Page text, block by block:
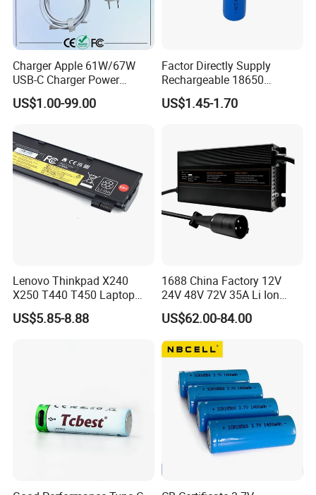
Charger Apple 61W/67W
USB-C Charger Power
Adapter MacBook PRO
Type-C Charger
US$1.00-99.00
Factor Directly Supply
Rechargeable 18650
2600mAh 3.7V Li-ion
Lithium Battery with Un38.3
US$1.45-1.70
Lenovo Thinkpad X240
X250 T440 T450 Laptop
Battery Replacement Cells
US$5.85-8.88
1688 China Factory 12V
24V 48V 72V 35A Li Ion
Lithium LiFePO4 Battery
Electric E-Bike Electric
Scooters Motorcycles Car
Battery E Bike Battery
US$62.00-84.00